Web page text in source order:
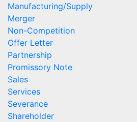
Manufacturing/Supply
Merger
Non-Competition
Offer Letter
Partnership
Promissory Note
Sales
Services
Severance
Shareholder